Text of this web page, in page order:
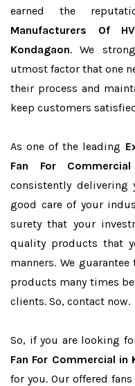
earned the
Manufacturers Of
Kondagaon. We
utmost factor that one
their process and
keep customers
As one of the leading
Fan For
consistently
good care of your
surety that your
quality products that
manners. We
products many times
clients. So, contact now.
So, if you are looking
Fan For Commercial in
for you. Our offered